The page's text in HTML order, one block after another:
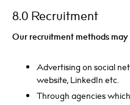
8.0 Recruitment
Our recruitment methods may
Advertising on social
website, LinkedIn etc.
Through agencies